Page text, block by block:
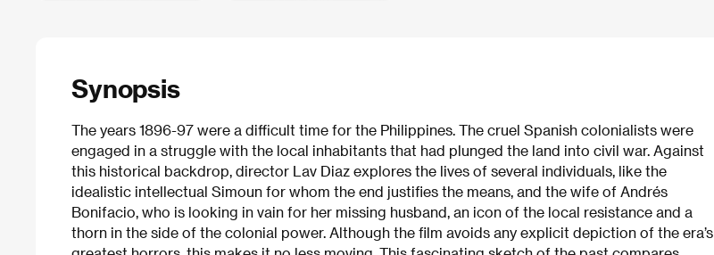
Synopsis
The years 1896-97 were a difficult time for the Philippines. The cruel Spanish colonialists were
engaged in a struggle with the local inhabitants that had plunged the land into civil war. Against
this historical backdrop, director Lav Diaz explores the lives of several individuals, like the
idealistic intellectual Simoun for whom the end justifies the means, and the wife of Andrés
Bonifacio, who is looking in vain for her missing husband, an icon of the local resistance and a
thorn in the side of the colonial power. Although the film avoids any explicit depiction of the era’s